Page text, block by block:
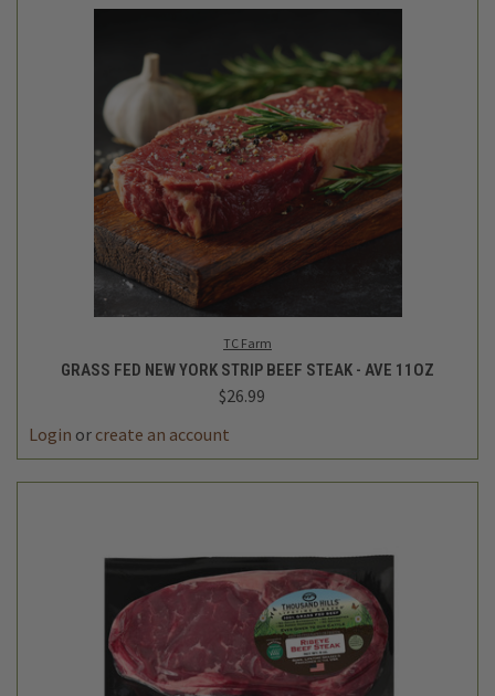
TC Farm
GRASS FED NEW YORK STRIP BEEF STEAK - AVE 11OZ
$26.99
Login or create an account